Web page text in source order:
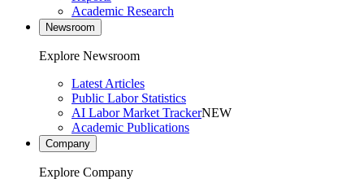
Academic Research
Newsroom
Explore Newsroom
Latest Articles
Public Labor Statistics
AI Labor Market TrackerNEW
Academic Publications
Company
Explore Company